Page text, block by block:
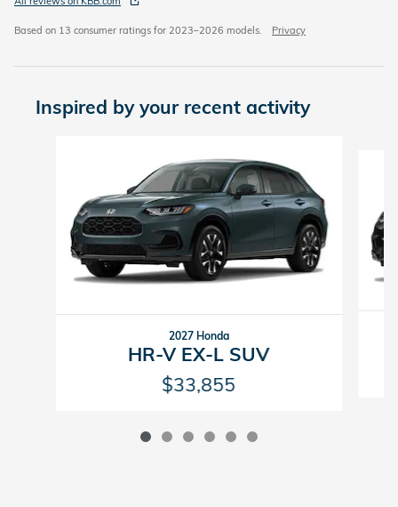
Based on 13 consumer ratings for 2023–2026 models. Privacy
Inspired by your recent activity
2027 Honda
HR-V EX-L SUV
$33,855